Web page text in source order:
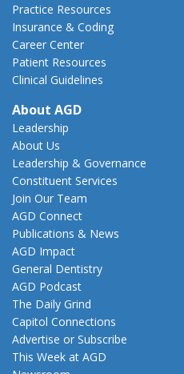
Practice Resources
Insurance & Coding
Career Center
Patient Resources
Clinical Guidelines
About AGD
Leadership
About Us
Leadership & Governance
Constituent Services
Join Our Team
AGD Connect
Publications & News
AGD Impact
General Dentistry
AGD Podcast
The Daily Grind
Capitol Connections
Advertise or Subscribe
This Week at AGD